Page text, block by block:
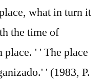
what in turn it
the time of
' ' The place
' (1983, P.